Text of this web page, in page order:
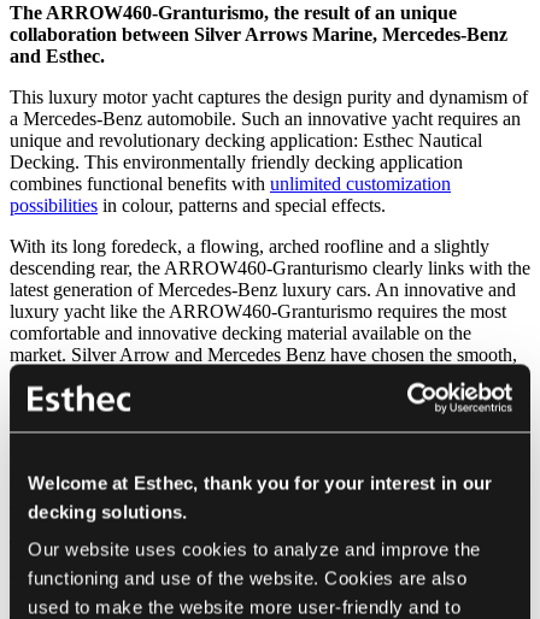
Welcome at Esthec, thank you for your interest in our
decking solutions.
Our website uses cookies to analyze and improve the
functioning and use of the website. Cookies are also
used to make the website more user-friendly and to
The ARROW460-Granturismo, the result of an unique
collaboration between Silver Arrows Marine, Mercedes-Benz
and Esthec.
This luxury motor yacht captures the design purity and dynamism of
a Mercedes-Benz automobile. Such an innovative yacht requires an
unique and revolutionary decking application: Esthec Nautical
Decking. This environmentally friendly decking application
combines functional benefits with unlimited customization
possibilities in colour, patterns and special effects.
With its long foredeck, a flowing, arched roofline and a slightly
descending rear, the ARROW460-Granturismo clearly links with the
latest generation of Mercedes-Benz luxury cars. An innovative and
luxury yacht like the ARROW460-Granturismo requires the most
comfortable and innovative decking material available on the
market. Silver Arrow and Mercedes Benz have chosen the smooth,
seamless Esthec Nautical Decking as the sustainable and lightweight
decking solution. The decking system is easy to maintain and
an entirely new aesthetics for luxury yachts. Nearly all colours are
available, plain or multi-coloured, patterns can be created and
special effects added. In this project a subtle pattern was chosen.
The 3D pattern was specially designed inthe experience &
innovation center of Esthec .